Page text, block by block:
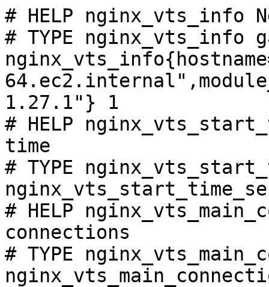
# HELP nginx_vts_info
# TYPE nginx_vts_info
1.27.1"} 1
# HELP
time
# TYPE
# HELP
connections
# TYPE